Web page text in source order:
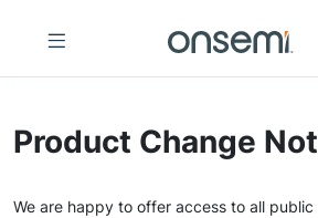
Product Change
We are happy to offer access to all